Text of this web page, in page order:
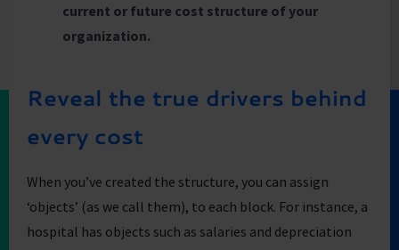
current or future cost structure of your
organization.
Reveal the true drivers behind
every cost
When you’ve created the structure, you can assign
‘objects’ (as we call them), to each block. For instance, a
hospital has objects such as salaries and depreciation